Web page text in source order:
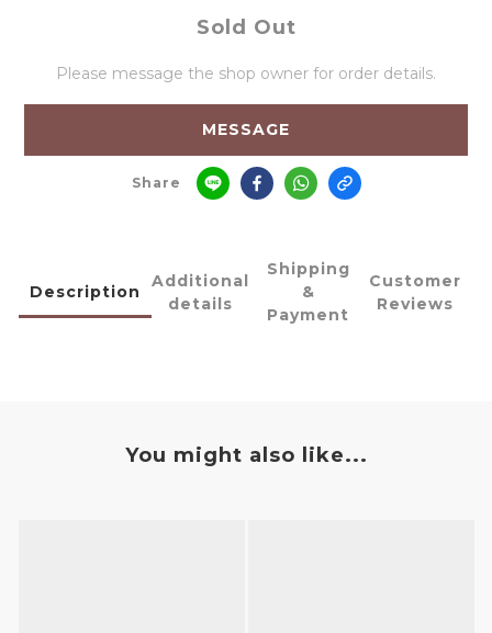
Sold Out
Please message the shop owner for order details.
MESSAGE
Share
Description
Additional
details
Shipping
&
Payment
Customer
Reviews
You might also like...